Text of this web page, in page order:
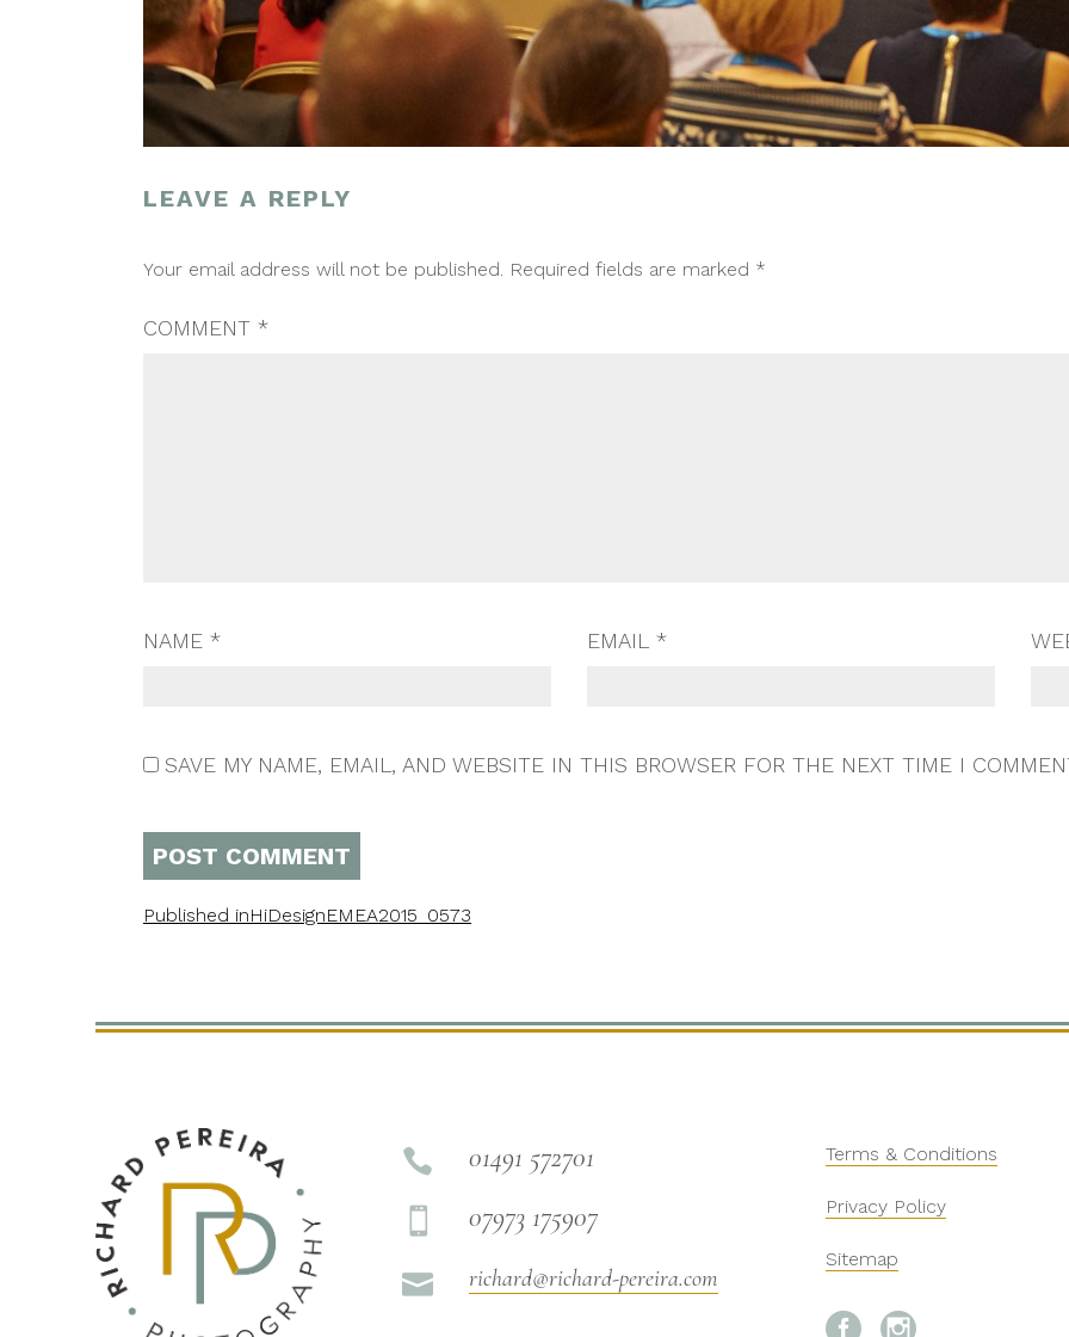
LEAVE A REPLY
Your email address will not be published. Required fields are marked *
COMMENT *
NAME * EMAIL*
SAVE MY NAME, EMAIL, AND WEBSITE IN THIS BROWSER FOR THE NEXT TIME I
POST
Published inHiDesignEMEA2015_0573
 01491 572701
 07973 175907
 richard@richard-pereira.com
Terms & Conditions
Privacy Policy
Sitemap
 